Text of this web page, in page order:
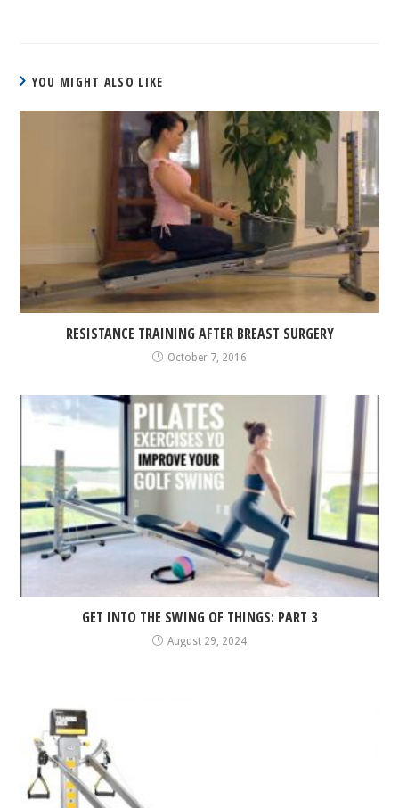
YOU MIGHT ALSO LIKE
RESISTANCE TRAINING AFTER BREAST SURGERY
October 7, 2016
GET INTO THE SWING OF THINGS: PART 3
August 29, 2024